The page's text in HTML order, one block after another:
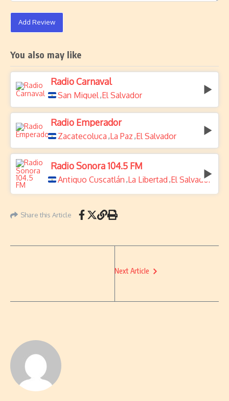
Add Review
You also may like
Radio Carnaval
San Miguel,El Salvador
Radio Emperador
Zacatecoluca ,La Paz ,El Salvador
Radio Sonora 104.5 FM
Antiguo Cuscatlán ,La Libertad ,El Salvador
Share this Article
Next Article